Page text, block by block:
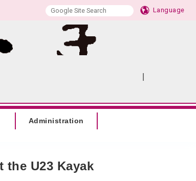
Language
Administration
U23 Kayak